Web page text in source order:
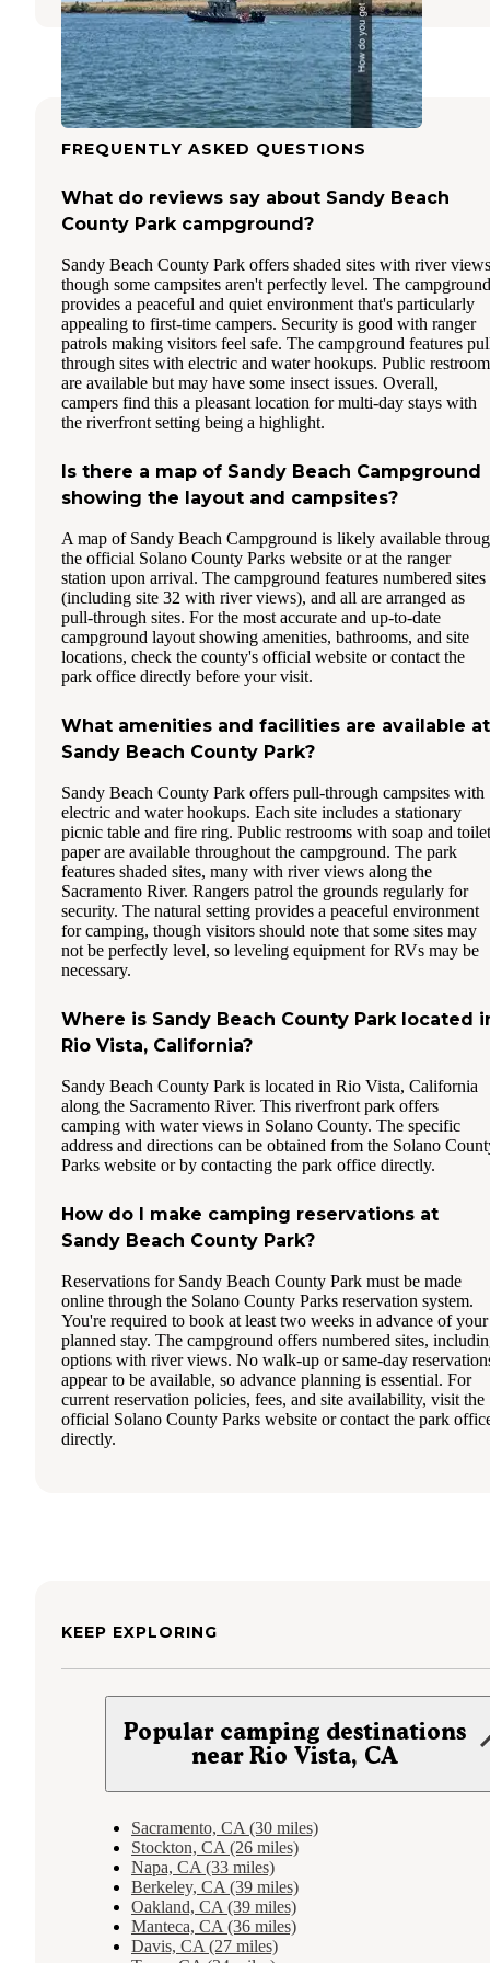
FREQUENTLY ASKED QUESTIONS
What do reviews say about Sandy Beach
County Park campground?
Sandy Beach County Park offers shaded sites with river
though some campsites aren't perfectly level. The campground
provides a peaceful and quiet environment that's particularly
appealing to first-time campers. Security is good with ranger
patrols making visitors feel safe. The campground features
through sites with electric and water hookups. Public
are available but may have some insect issues. Overall,
campers find this a pleasant location for multi-day stays with
the riverfront setting being a highlight.
Is there a map of Sandy Beach Campground
showing the layout and campsites?
A map of Sandy Beach Campground is likely available
the official Solano County Parks website or at the ranger
station upon arrival. The campground features numbered sites
(including site 32 with river views), and all are arranged as
pull-through sites. For the most accurate and up-to-date
campground layout showing amenities, bathrooms, and site
locations, check the county's official website or contact the
park office directly before your visit.
What amenities and facilities are available at
Sandy Beach County Park?
Sandy Beach County Park offers pull-through campsites with
electric and water hookups. Each site includes a stationary
picnic table and fire ring. Public restrooms with soap and toilet
paper are available throughout the campground. The park
features shaded sites, many with river views along the
Sacramento River. Rangers patrol the grounds regularly for
security. The natural setting provides a peaceful environment
for camping, though visitors should note that some sites may
not be perfectly level, so leveling equipment for RVs may be
necessary.
Where is Sandy Beach County Park located
Rio Vista, California?
Sandy Beach County Park is located in Rio Vista, California
along the Sacramento River. This riverfront park offers
camping with water views in Solano County. The specific
address and directions can be obtained from the Solano
Parks website or by contacting the park office directly.
How do I make camping reservations at
Sandy Beach County Park?
Reservations for Sandy Beach County Park must be made
online through the Solano County Parks reservation system.
You're required to book at least two weeks in advance of your
planned stay. The campground offers numbered sites,
options with river views. No walk-up or same-day
appear to be available, so advance planning is essential. For
current reservation policies, fees, and site availability, visit the
official Solano County Parks website or contact the park
directly.
KEEP EXPLORING
Popular camping destinations
near Rio Vista, CA
Sacramento, CA (30 miles)
Stockton, CA (26 miles)
Napa, CA (33 miles)
Berkeley, CA (39 miles)
Oakland, CA (39 miles)
Manteca, CA (36 miles)
Davis, CA (27 miles)